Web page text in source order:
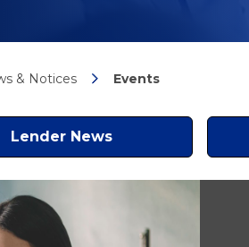
& Notices Events
Lender News